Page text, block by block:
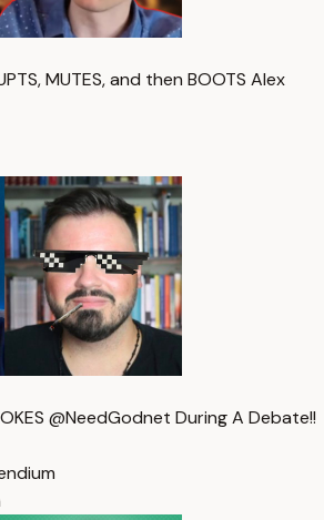
MUTES, and then BOOTS Alex
@NeedGodnet During A Debate!!